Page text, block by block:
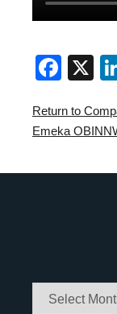
X
Return to
Emeka
Archives